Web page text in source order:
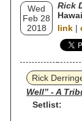
Wed
Feb 28
2018
Rick
link |
Rick
Well” - A
Setlist: